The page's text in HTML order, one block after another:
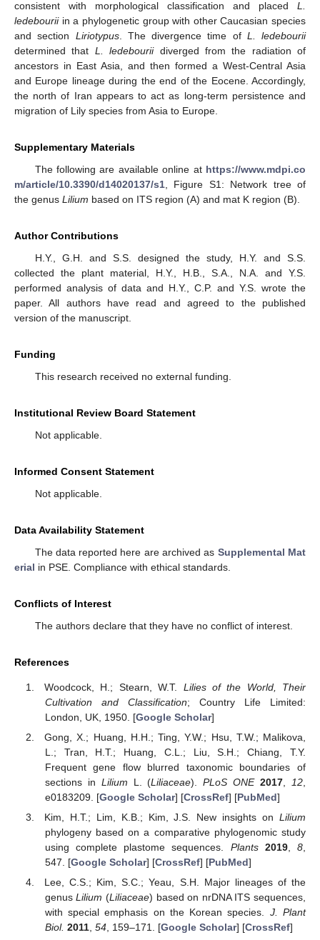
consistent with morphological classification and placed L.
ledebouriiin a phylogenetic group with other Caucasian species
and section Liriotypus. The divergence time of L. ledebourii
determined that L. ledebouriidiverged from the radiation of
ancestors in East Asia, and then formed a West-Central Asia
and Europe lineage during the end of the Eocene. Accordingly,
the north of Iran appears to act as long-term persistence and
migration of Lily species from Asia to Europe.
Supplementary Materials
The following are available online at https://www.mdpi.co
m/article/10.3390/d14020137/s1, Figure S1: Network tree of
the genus Lilium based on ITS region (A) and mat K region (B).
Author Contributions
H.Y., G.H. and S.S. designed the study, H.Y. and S.S.
collected the plant material, H.Y., H.B., S.A., N.A. and Y.S.
performed analysis of data and H.Y., C.P. and Y.S. wrote the
paper. All authors have read and agreed to the published
version of the manuscript.
Funding
This research received no external funding.
Institutional Review Board Statement
Not applicable.
Informed Consent Statement
Not applicable.
Data Availability Statement
The data reported here are archived as Supplemental Mat
erial in PSE. Compliance with ethical standards.
Conflicts of Interest
The authors declare that they have no conflict of interest.
References
Woodcock, H.; Stearn, W.T. Lilies of the World, Their
Cultivation and Classification; Country Life Limited:
London, UK, 1950. [Google Scholar]
Gong, X.; Huang, H.H.; Ting, Y.W.; Hsu, T.W.; Malikova,
L.; Tran, H.T.; Huang, C.L.; Liu, S.H.; Chiang, T.Y.
Frequent gene flow blurred taxonomic boundaries of
sections in Lilium L. (Liliaceae).PLoS ONE 2017 12
e0183209. [Google Scholar] [CrossRef] [PubMed]
Kim, H.T.; Lim, K.B.; Kim, J.S. New insights on Lilium
phylogeny based on a comparative phylogenomic study
using complete plastome sequences. Plants 2019,8
547. [Google Scholar] [CrossRef] [PubMed]
Lee, C.S.; Kim, S.C.; Yeau, S.H. Major lineages of the
genusLilium (Liliaceae) based on nrDNA ITS sequences,
with special emphasis on the Korean species. J. Plant
Biol. 2011, 54, 159–171. [Google Scholar] [CrossRef]